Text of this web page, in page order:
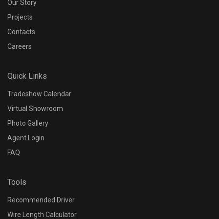
Our Story
Projects
Contacts
Careers
Quick Links
Tradeshow Calendar
Virtual Showroom
Photo Gallery
Agent Login
FAQ
Tools
Recommended Driver
Wire Length Calculator